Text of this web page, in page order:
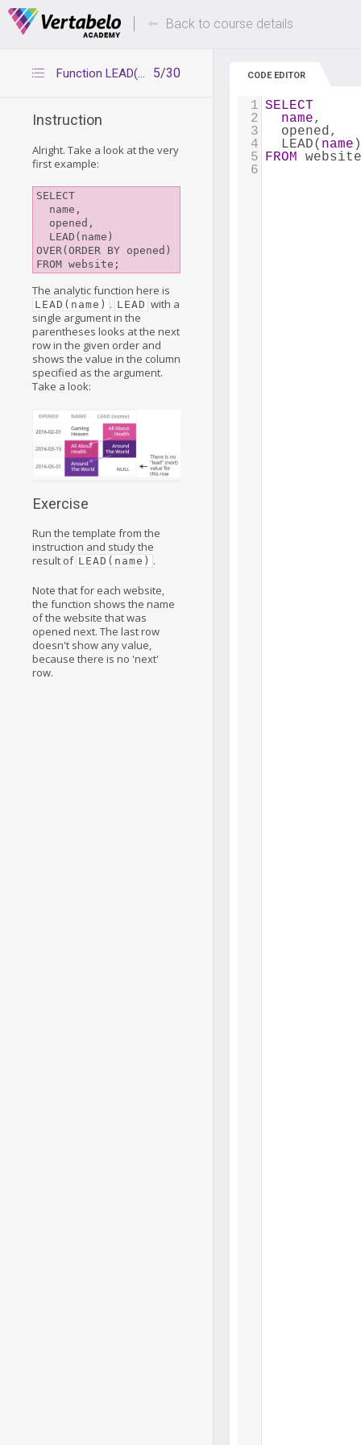
Deals Of The Week -hours only! Up to 80%
Back to course details
5/30
Function LEAD(x)
Instruction
Alright. Take a look at the very
first example:
SELECT
OVER(ORDER BY opened)
The analytic function here is
LEAD(name) . LEAD with a
single argument in the
parentheses looks at the next
row in the given order and
shows the value in the column
specified as the argument.
Take a look:
Exercise
Run the template from the
instruction and study the
result of LEAD(name) .
Note that for each website,
the function shows the name
of the website that was
opened next. The last row
doesn't show any value,
because there is no 'next'
row.
CODE EDITOR
1 SELECT
2
name,
3
  opened,
4
  LEAD(
name
5 FROM
6